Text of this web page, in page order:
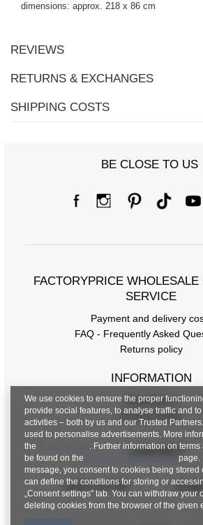
dimensions: approx. 218 x 86 cm
REVIEWS
RETURNS & EXCHANGES
SHIPPING COSTS
BE CLOSE TO US
FACTORYPRICE
SERVICE
Payment and delivery
FAQ - Frequently Asked
Returns policy
INFORMATION
Regulations
Privacy Policy
CONTACT
+48 601 547 740
We use cookies to ensure the proper
provide social features, to analyse traffic and
activities – both by us and our Trusted
used to personalise advertisements. More
the
. Further information on
be found on the
Google Privacy & Terms page.
message, you consent to cookies being stored
can define the conditions for storing or
„Consent settings" tab. You can withdraw your
deleting cookies from the browser of the given